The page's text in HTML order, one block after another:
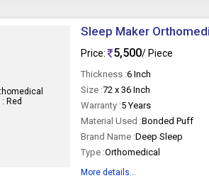
Sleep Maker
Price: 5,500/ Piece
Thickness :6 Inch
Size :72 x 36 Inch
Warranty :5 Years
Material Used :Bonded Puff
Brand Name :Deep Sleep
Type :Orthomedical
More details...